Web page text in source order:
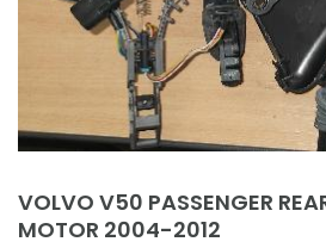
VOLVO V50 PASSENGER
MOTOR 2004-2012